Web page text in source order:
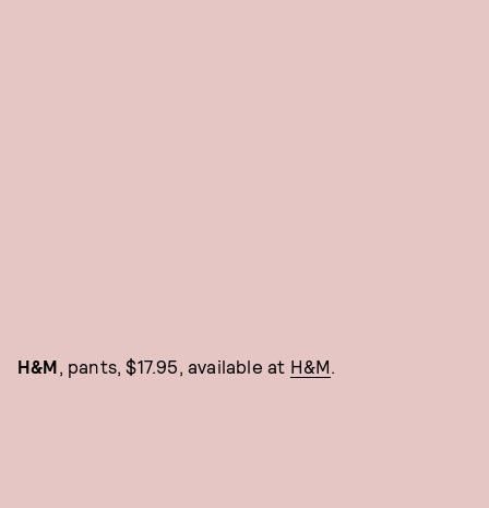
H&M , pants, $17.95, available at H&M